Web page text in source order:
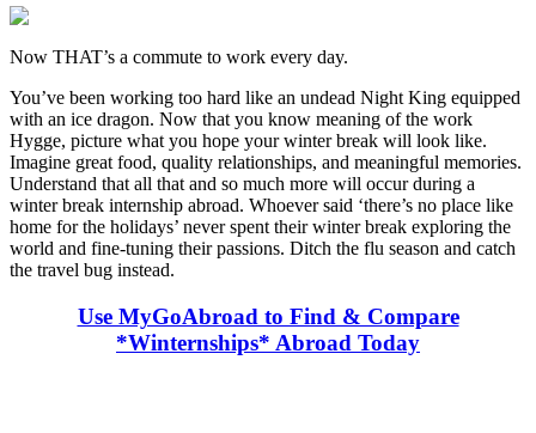
Now THAT’s a commute to work every day.
You’ve been working too hard like an undead Night King equipped
with an ice dragon. Now that you know meaning of the work
Hygge, picture what you hope your winter break will look like.
Imagine great food, quality relationships, and meaningful memories.
Understand that all that and so much more will occur during a
winter break internship abroad. Whoever said ‘there’s no place like
home for the holidays’ never spent their winter break exploring the
world and fine-tuning their passions. Ditch the flu season and catch
the travel bug instead.
Use MyGoAbroad to Find & Compare
*Winternships* Abroad Today